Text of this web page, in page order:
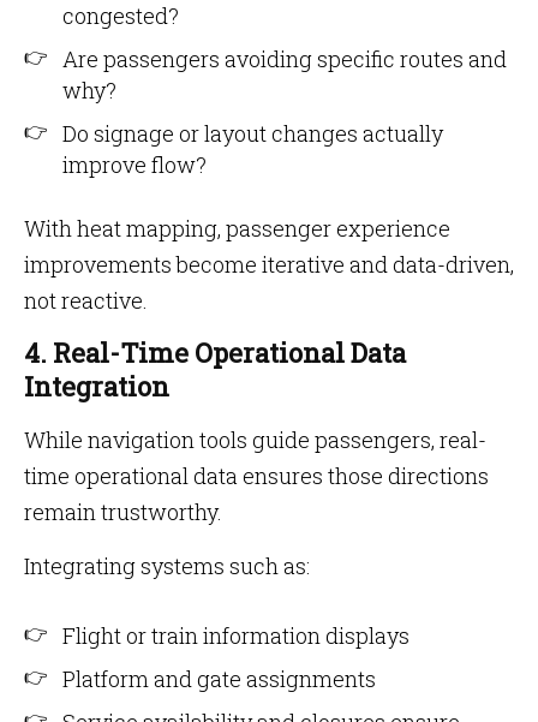
congested?
Are passengers avoiding specific routes and
why?
Do signage or layout changes actually
improve flow?
With heat mapping, passenger experience
improvements become iterative and data-driven,
not reactive.
4. Real-Time Operational Data
Integration
While navigation tools guide passengers, real-
time operational data ensures those directions
remain trustworthy.
Integrating systems such as:
Flight or train information displays
Platform and gate assignments